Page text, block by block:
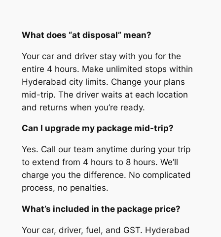
What does “at disposal” mean?
Your car and driver stay with you for the
entire 4 hours. Make unlimited stops within
Hyderabad city limits. Change your plans
mid-trip. The driver waits at each location
and returns when you’re ready.
Can I upgrade my package mid-trip?
Yes. Call our team anytime during your trip
to extend from 4 hours to 8 hours. We’ll
charge you the difference. No complicated
process, no penalties.
What’s included in the package price?
Your car, driver, fuel, and GST. Hyderabad